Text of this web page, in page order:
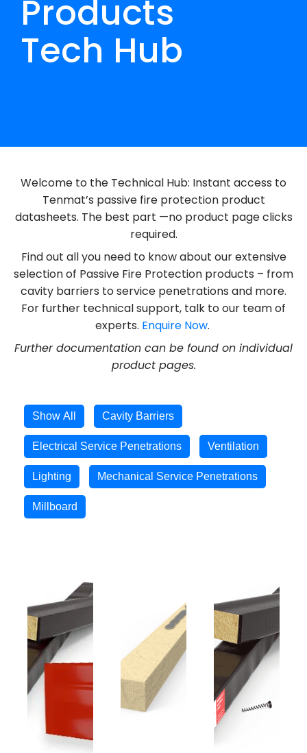
Products
Tech Hub
Welcome to the Technical Hub: Instant access to
Tenmat’s passive fire protection product
datasheets. The best part —no product page clicks
required.
Find out all you need to know about our extensive
selection of Passive Fire Protection products – from
cavity barriers to service penetrations and more.
For further technical support, talk to our team of
experts. Enquire Now.
Further documentation can be found on individual
product pages.
Show All Cavity Barriers
Electrical Service Penetrations Ventilation
Lighting Mechanical Service Penetrations
Millboard